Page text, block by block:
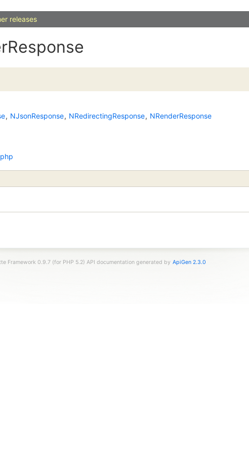
releases
, NJsonResponse, NRedirectingResponse, NRenderResponse
Framework 0.9.7 (for PHP 5.2) API documentation generated by ApiGen 2.3.0